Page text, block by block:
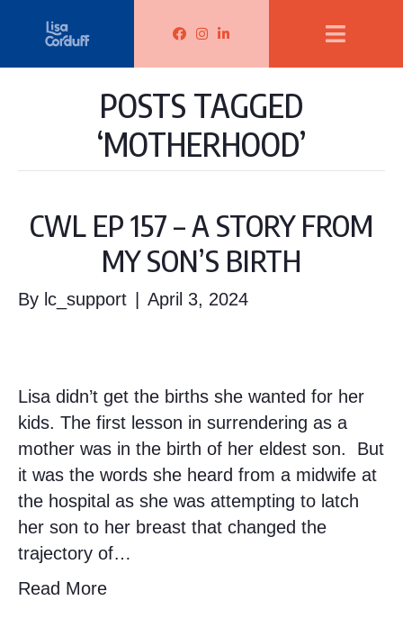
Lisa Corduff Facebook
Lisa Corduff Instagram
Lisa Corduff LinkedIn
POSTS TAGGED
‘MOTHERHOOD’
CWL EP 157 – A STORY FROM
MY SON’S BIRTH
By lc_support April 3, 2024
Lisa didn’t get the births she wanted for her
kids. The first lesson in surrendering as a
mother was in the birth of her eldest son. But
it was the words she heard from a midwife at
the hospital as she was attempting to latch
her son to her breast that changed the
trajectory of…
Read More